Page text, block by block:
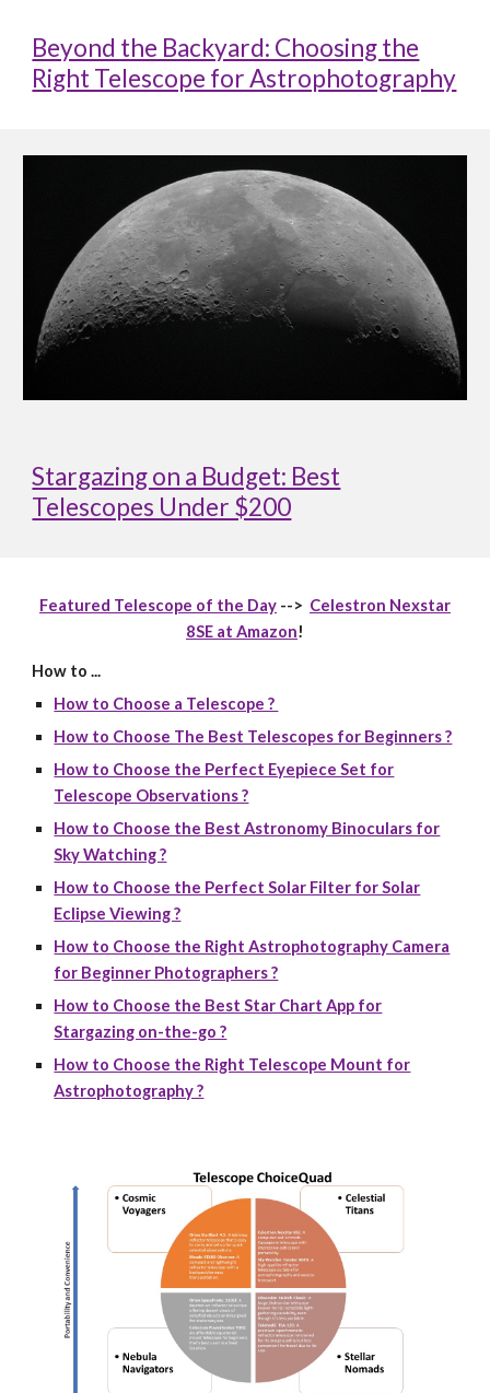
Beyond the Backyard: Choosing the
Right Telescope for Astrophotography
Stargazing on a Budget: Best
Telescopes Under $200
Featured Telescope of the Day --> Celestron Nexstar
8SE at Amazon!
How to ...
How to Choose a Telescope ?
How to Choose The Best Telescopes for Beginners ?
How to Choose the Perfect Eyepiece Set for
Telescope Observations ?
How to Choose the Best Astronomy Binoculars for
Sky Watching ?
How to Choose the Perfect Solar Filter for Solar
Eclipse Viewing ?
How to Choose the Right Astrophotography Camera
for Beginner Photographers ?
How to Choose the Best Star Chart App for
Stargazing on-the-go ?
How to Choose the Right Telescope Mount for
Astrophotography ?